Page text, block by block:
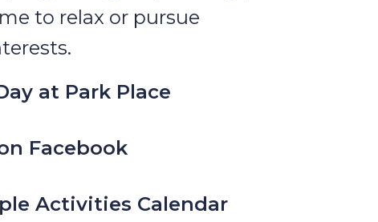
to relax or pursue
at Park Place
Facebook
Activities Calendar